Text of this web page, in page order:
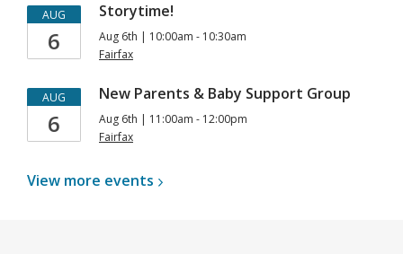
AUG
6
Storytime!
Aug 6th | 10:00am - 10:30am
Fairfax
AUG
6
New Parents & Baby Support Group
Aug 6th | 11:00am - 12:00pm
Fairfax
View more events